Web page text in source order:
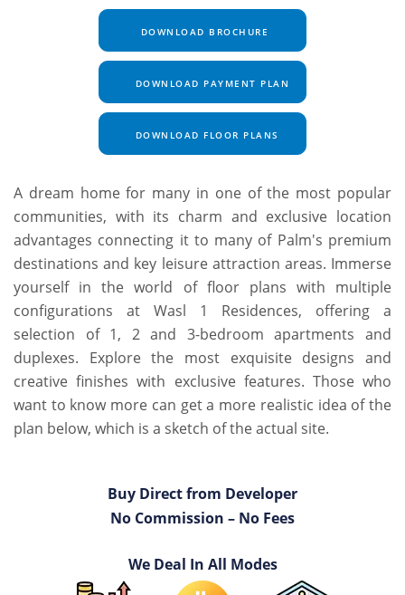
DOWNLOAD BROCHURE
DOWNLOAD PAYMENT PLAN
DOWNLOAD FLOOR PLANS
A dream home for many in one of the most popular
communities, with its charm and exclusive location
advantages connecting it to many of Palm's premium
destinations and key leisure attraction areas. Immerse
yourself in the world of floor plans with multiple
configurations at Wasl 1 Residences, offering a
selection of 1, 2 and 3-bedroom apartments and
duplexes. Explore the most exquisite designs and
creative finishes with exclusive features. Those who
want to know more can get a more realistic idea of the
plan below, which is a sketch of the actual site.
Buy Direct from Developer
No Commission – No Fees
We Deal In All Modes